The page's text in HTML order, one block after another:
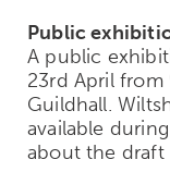
Public
A public
23rd April
Guildhall.
available
about the draft